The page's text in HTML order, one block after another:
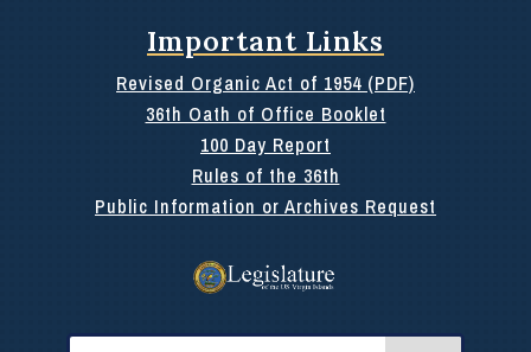
Important Links
Revised Organic Act of 1954 (PDF)
36th Oath of Office Booklet
100 Day Report
Rules of the 36th
Public Information or Archives Request